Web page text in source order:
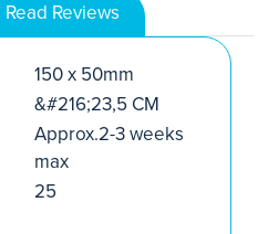
Read Reviews
150 x 50mm
&#216;23,5 CM
Approx.2-3 weeks
max
25